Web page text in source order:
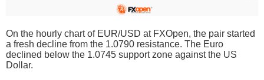
On the hourly chart of EUR/USD at FXOpen, the pair started
a fresh decline from the 1.0790 resistance. The Euro
declined below the 1.0745 support zone against the US
Dollar.